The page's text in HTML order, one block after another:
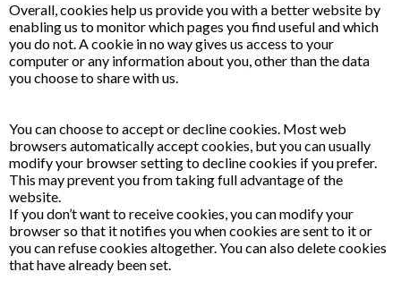
Overall, cookies help us provide you with a better website by
enabling us to monitor which pages you find useful and which
you do not. A cookie in no way gives us access to your
computer or any information about you, other than the data
you choose to share with us.
You can choose to accept or decline cookies. Most web
browsers automatically accept cookies, but you can usually
modify your browser setting to decline cookies if you prefer.
This may prevent you from taking full advantage of the
website.
If you don’t want to receive cookies, you can modify your
browser so that it notifies you when cookies are sent to it or
you can refuse cookies altogether. You can also delete cookies
that have already been set.